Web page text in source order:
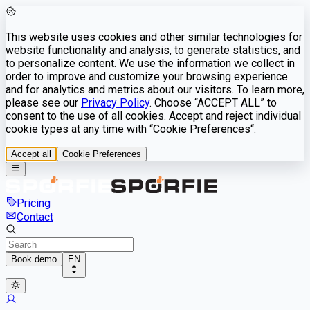
This website uses cookies and other similar technologies for
website functionality and analysis, to generate statistics, and
to personalize content. We use the information we collect in
order to improve and customize your browsing experience
and for analytics and metrics about our visitors. To learn more,
please see our Privacy Policy. Choose “ACCEPT ALL” to
consent to the use of all cookies. Accept and reject individual
cookie types at any time with “Cookie Preferences“.
Accept all Cookie Preferences
Pricing
Contact
Book demo EN